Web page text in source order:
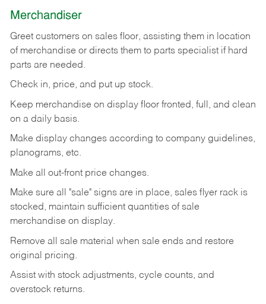
Merchandiser
Greet customers on sales floor, assisting them in location
of merchandise or directs them to parts specialist if hard
parts are needed.
Check in, price, and put up stock.
Keep merchandise on display floor fronted, full, and clean
on a daily basis.
Make display changes according to company guidelines,
planograms, etc.
Make all out-front price changes.
Make sure all "sale" signs are in place, sales flyer rack is
stocked, maintain sufficient quantities of sale
merchandise on display.
Remove all sale material when sale ends and restore
original pricing.
Assist with stock adjustments, cycle counts, and
overstock returns.